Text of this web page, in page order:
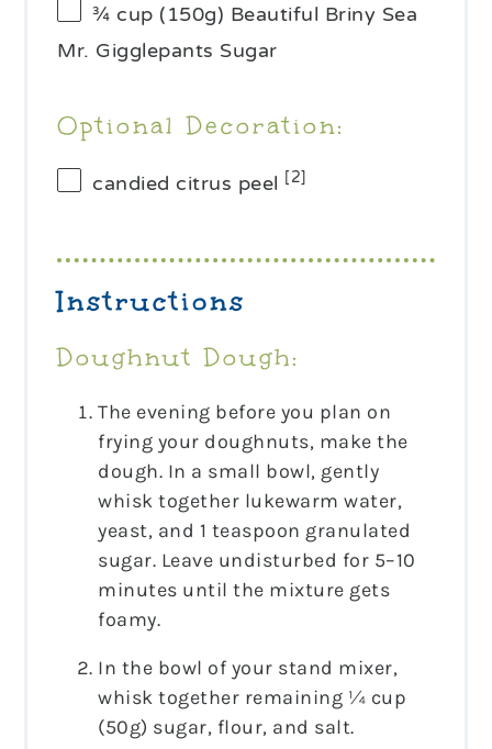
¾ cup (150g) Beautiful Briny Sea
Mr. Gigglepants Sugar
Optional Decoration:
candied citrus peel [2]
Instructions
Doughnut Dough:
The evening before you plan on
frying your doughnuts, make the
dough. In a small bowl, gently
whisk together lukewarm water,
yeast, and 1 teaspoon granulated
sugar. Leave undisturbed for 5–10
minutes until the mixture gets
foamy.
In the bowl of your stand mixer,
whisk together remaining ¼ cup
(50g) sugar, flour, and salt.